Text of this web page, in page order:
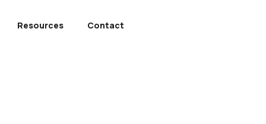
Resources Contact